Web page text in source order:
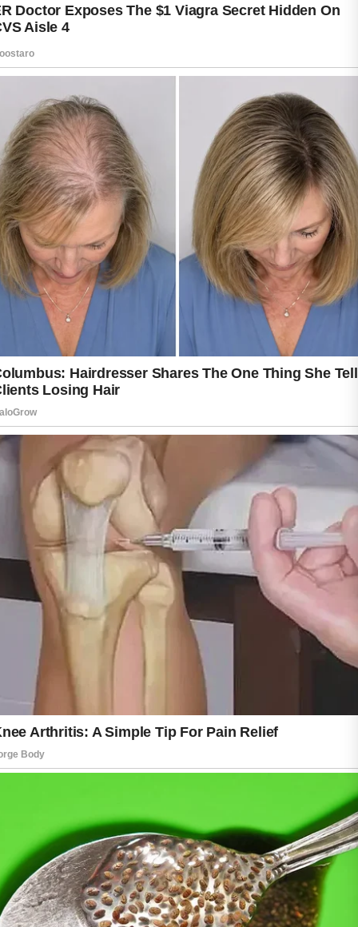
While hormones and genetics often play a
role, certain everyday habits may also
contribute to breakouts.
Understanding these habits can help support
healthier-looking skin over time.